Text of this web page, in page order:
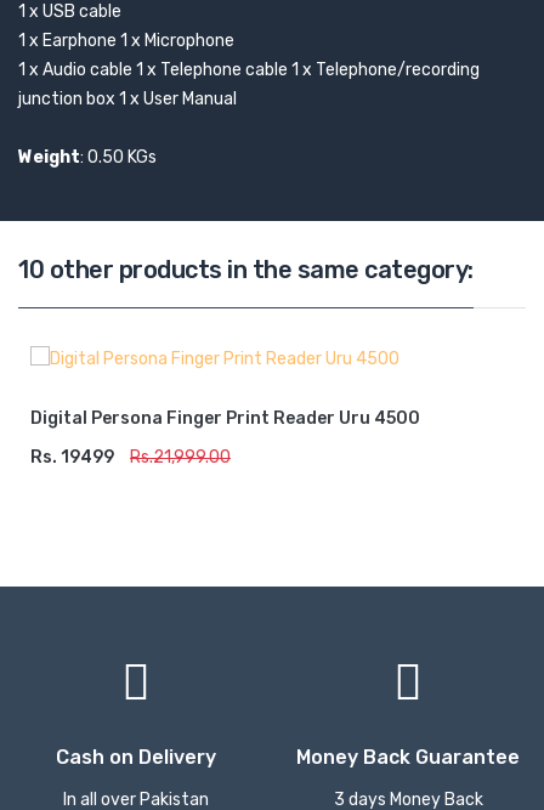
1 x USB cable
1 x Earphone 1 x Microphone
1 x Audio cable 1 x Telephone cable 1 x Telephone/recording
junction box 1 x User Manual
Weight: 0.50 KGs
10 other products in the same category:
Digital Persona Finger Print Reader Uru 4500
Rs. 19499
Rs.21,999.00
ADD TO CART
Cash on Delivery
In all over Pakistan
Money Back Guarantee
3 days Money Back